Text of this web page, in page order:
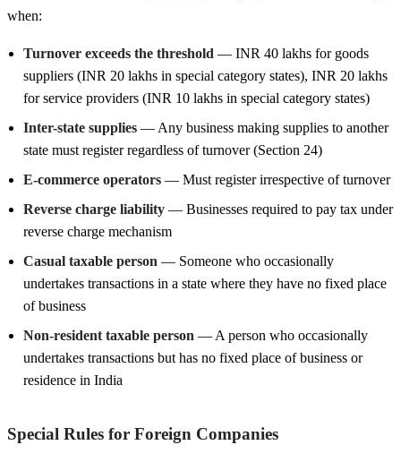
when:
Turnover exceeds the threshold — INR 40 lakhs for goods
suppliers (INR 20 lakhs in special category states), INR 20 lakhs
for service providers (INR 10 lakhs in special category states)
Inter-state supplies — Any business making supplies to another
state must register regardless of turnover (Section 24)
E-commerce operators — Must register irrespective of turnover
Reverse charge liability — Businesses required to pay tax under
reverse charge mechanism
Casual taxable person — Someone who occasionally
undertakes transactions in a state where they have no fixed place
of business
Non-resident taxable person — A person who occasionally
undertakes transactions but has no fixed place of business or
residence in India
Special Rules for Foreign Companies